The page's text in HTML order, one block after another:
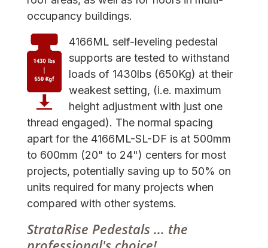
occupancy buildings.
4166ML self-leveling pedestal
supports are tested to withstand
loads of 1430lbs (650Kg) at their
weakest setting, (i.e. maximum
height adjustment with just one
thread engaged). The normal spacing
apart for the 4166ML-SL-DF is at 500mm
to 600mm (20" to 24") centers for most
projects, potentially saving up to 50% on
units required for many projects when
compared with other systems.
StrataRise Pedestals ... the